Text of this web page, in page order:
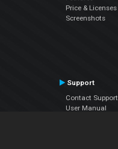
Price & Licenses
Screenshots
Support
Contact Support
User Manual